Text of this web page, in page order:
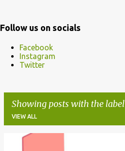
Follow us on socials
Facebook
Instagram
Twitter
Showing posts with the label
VIEW ALL